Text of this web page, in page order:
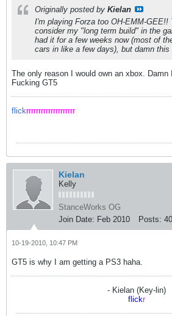
Originally posted by Kielan
I'm playing Forza too OH-EMM-
consider my "long term build" in the
had it for a few weeks now (most of
cars in like a few days), but damn
The only reason I would own an xbox. Damn
Fucking GT5
flickrrrrrrrrrrrrrrrrrrrr
Kielan
Kelly
StanceWorks OG
Join Date: Feb 2010 Posts:
10-19-2010, 10:47 PM
GT5 is why I am getting a PS3 haha.
- Kielan (Key-lin)
flickr